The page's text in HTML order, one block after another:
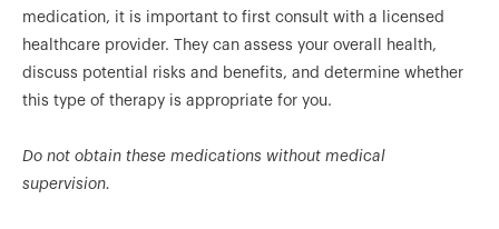
medication, it is important to first consult with a licensed
healthcare provider. They can assess your overall health,
discuss potential risks and benefits, and determine whether
this type of therapy is appropriate for you.
Do not obtain these medications without medical
supervision.